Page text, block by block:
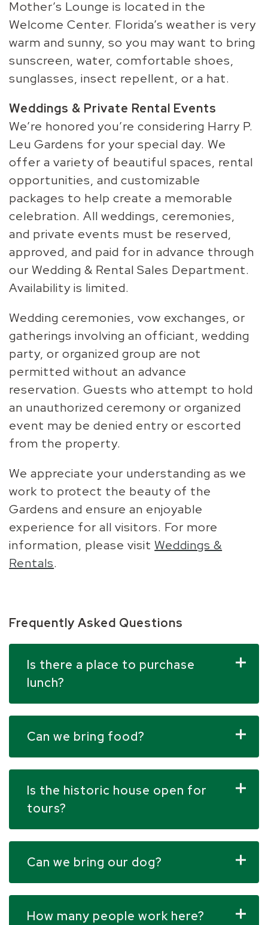
Mother’s Lounge is located in the
Welcome Center. Florida’s weather is very
warm and sunny, so you may want to bring
sunscreen, water, comfortable shoes,
sunglasses, insect repellent, or a hat.
Weddings & Private Rental Events
We’re honored you’re considering Harry P.
Leu Gardens for your special day. We
offer a variety of beautiful spaces, rental
opportunities, and customizable
packages to help create a memorable
celebration. All weddings, ceremonies,
and private events must be reserved,
approved, and paid for in advance through
our Wedding & Rental Sales Department.
Availability is limited.
Wedding ceremonies, vow exchanges, or
gatherings involving an officiant, wedding
party, or organized group are not
permitted without an advance
reservation. Guests who attempt to hold
an unauthorized ceremony or organized
event may be denied entry or escorted
from the property.
We appreciate your understanding as we
work to protect the beauty of the
Gardens and ensure an enjoyable
experience for all visitors. For more
information, please visitWeddings &
Rentals.
Frequently Asked Questions
Is there a place to purchase
lunch?
Can we bring food?
Is the historic house open for
tours?
Can we bring our dog?
How many people work here?